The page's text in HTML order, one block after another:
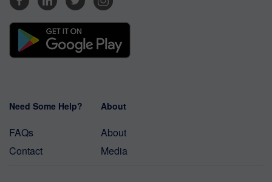
Need Some Help?
FAQs
Contact
About
About
Media